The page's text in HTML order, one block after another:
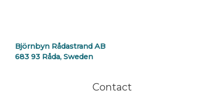
Björnbyn Rådastrand AB
683 93 Råda, Sweden
Contact